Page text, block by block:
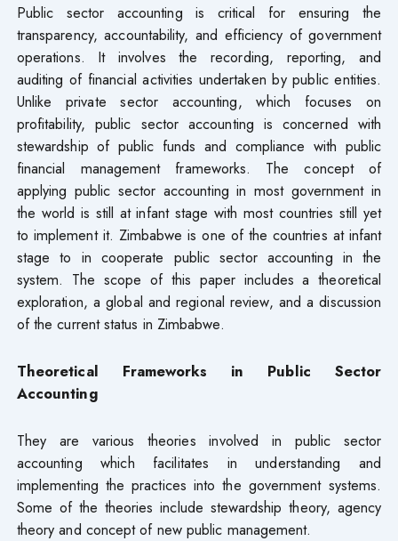
Public sector accounting is critical for ensuring the
transparency, accountability, and efficiency of government
operations. It involves the recording, reporting, and
auditing of financial activities undertaken by public entities.
Unlike private sector accounting, which focuses on
profitability, public sector accounting is concerned with
stewardship of public funds and compliance with public
financial management frameworks. The concept of
applying public sector accounting in most government in
the world is still at infant stage with most countries still yet
to implement it. Zimbabwe is one of the countries at infant
stage to in cooperate public sector accounting in the
system. The scope of this paper includes a theoretical
exploration, a global and regional review, and a discussion
of the current status in Zimbabwe.
Theoretical Frameworks in Public Sector
Accounting
They are various theories involved in public sector
accounting which facilitates in understanding and
implementing the practices into the government systems.
Some of the theories include stewardship theory, agency
theory and concept of new public management.